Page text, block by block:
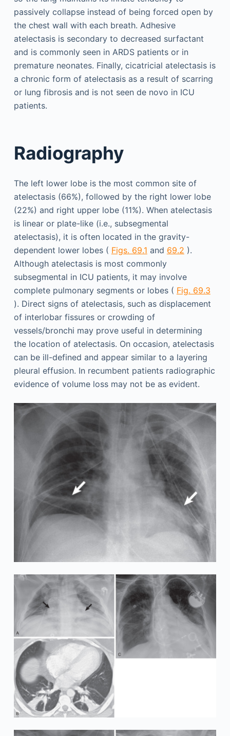
passively collapse instead of being forced open by
the chest wall with each breath. Adhesive
atelectasis is secondary to decreased surfactant
and is commonly seen in ARDS patients or in
premature neonates. Finally, cicatricial atelectasis is
a chronic form of atelectasis as a result of scarring
or lung fibrosis and is not seen de novo in ICU
patients.
Radiography
The left lower lobe is the most common site of
atelectasis (66%), followed by the right lower lobe
(22%) and right upper lobe (11%). When atelectasis
is linear or plate-like (i.e., subsegmental
atelectasis), it is often located in the gravity-
dependent lower lobes ( Figs. 69.1 and 69.2 ).
Although atelectasis is most commonly
subsegmental in ICU patients, it may involve
complete pulmonary segments or lobes ( Fig. 69.3
). Direct signs of atelectasis, such as displacement
of interlobar fissures or crowding of
vessels/bronchi may prove useful in determining
the location of atelectasis. On occasion, atelectasis
can be ill-defined and appear similar to a layering
pleural effusion. In recumbent patients radiographic
evidence of volume loss may not be as evident.